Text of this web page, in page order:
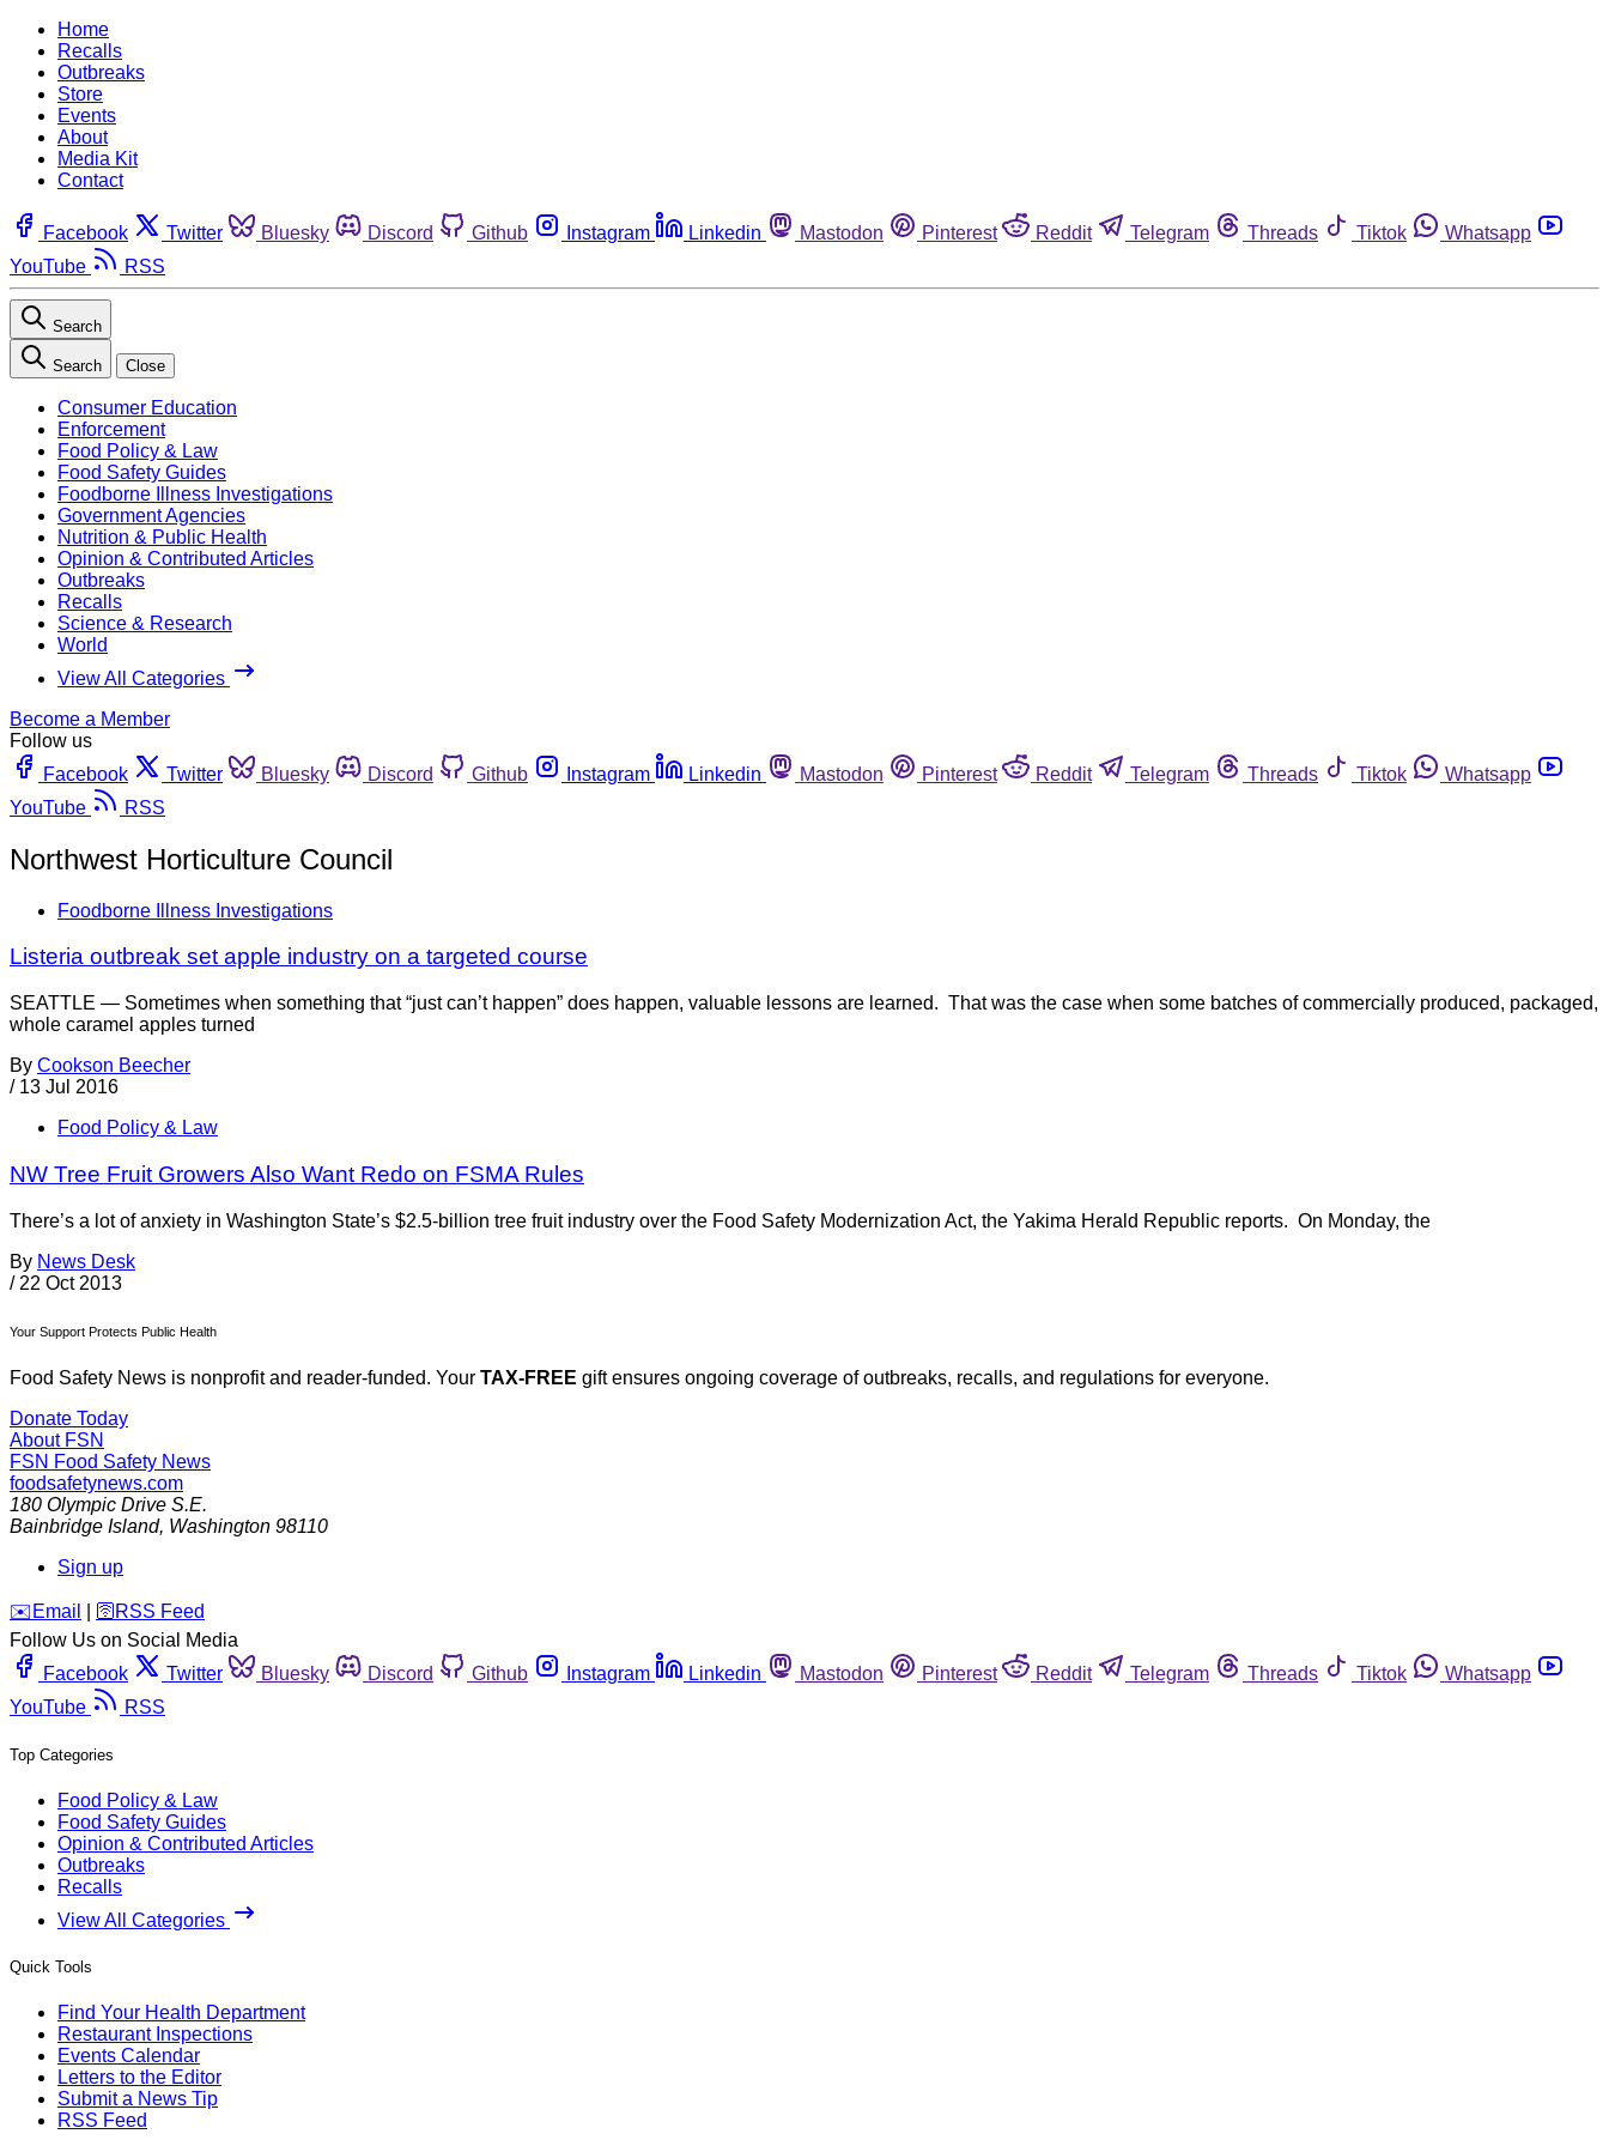
Home
Recalls
Outbreaks
Store
Events
About
Media Kit
Contact
Facebook Twitter Bluesky Discord Github Instagram Linkedin Mastodon Pinterest Reddit Telegram Threads Tiktok
Whatsapp
YouTube
RSS
Search
Search Close
Consumer Education
Enforcement
Food Policy & Law
Food Safety Guides
Foodborne Illness Investigations
Government Agencies
Nutrition & Public Health
Opinion & Contributed Articles
Outbreaks
Recalls
Science & Research
World
View All Categories
Become a Member
Follow us
Facebook
Twitter Bluesky Discord Github Instagram Linkedin Mastodon Pinterest Reddit Telegram Threads Tiktok
Whatsapp
YouTube
RSS
Northwest Horticulture Council
Foodborne Illness Investigations
Listeria outbreak set apple industry on a targeted course
SEATTLE — Sometimes when something that “just can’t happen” does happen, valuable lessons are learned. That was the case when some batches of commercially produced, packaged,
whole caramel apples turned
By Cookson Beecher
/ 13 Jul 2016
Food Policy & Law
NW Tree Fruit Growers Also Want Redo on FSMA Rules
There’s a lot of anxiety in Washington State’s $2.5-billion tree fruit industry over the Food Safety Modernization Act, the Yakima Herald Republic reports. On Monday, the
By News Desk
/ 22 Oct 2013
Your Support Protects Public Health
Food Safety News is nonprofit and reader-funded. Your TAX-FREE gift ensures ongoing coverage of outbreaks, recalls, and regulations for everyone.
Donate Today
About FSN
FSN Food Safety News
foodsafetynews.com
180 Olympic Drive S.E.
Bainbridge Island, Washington 98110
Sign up
️✉️ Email 🛜 RSS Feed
Follow Us on Social Media
Facebook
Twitter Bluesky Discord Github Instagram Linkedin Mastodon Pinterest Reddit Telegram Threads Tiktok
Whatsapp
YouTube
RSS
Top Categories
Food Policy & Law
Food Safety Guides
Opinion & Contributed Articles
Outbreaks
Recalls
View All Categories
Quick Tools
Find Your Health Department
Restaurant Inspections
Events Calendar
Letters to the Editor
Submit a News Tip
RSS Feed